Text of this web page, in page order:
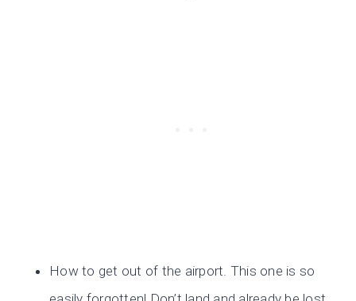
How to get out of the airport. This one is so